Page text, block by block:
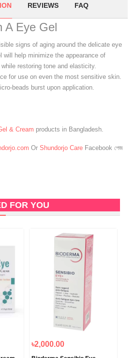
REVIEWS FAQ
A Eye Gel
signs of aging around the delicate eye
will help minimize the appearance of
restoring tone and elasticity.
for use on even the most sensitive skin.
beads burst upon application.
& Cream products in Bangladesh.
Or Shundorjo Care Facebook পেজ
FOR YOU
৳2,000.00